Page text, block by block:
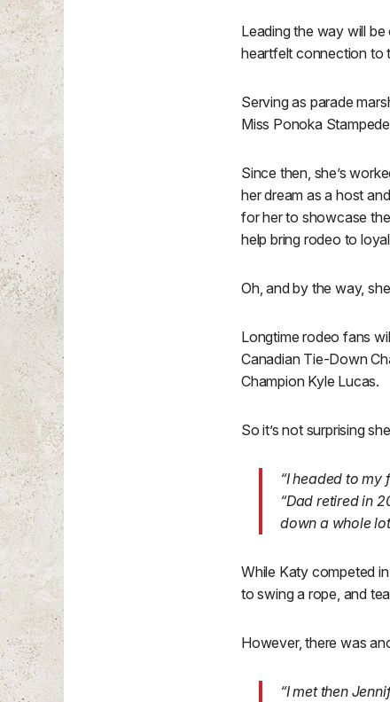
Leading the way will
heartfelt connection to
Serving as parade
Miss Ponoka
Since then, she’s
her dream as a host
for her to showcase
help bring rodeo to
Oh, and by the way,
Longtime rodeo fans
Canadian Tie-Down
Champion Kyle Lucas.
So it’s not surprising
“I headed to my
“Dad retired in
down a whole
While Katy competed
to swing a rope, and
However, there was
“I met then